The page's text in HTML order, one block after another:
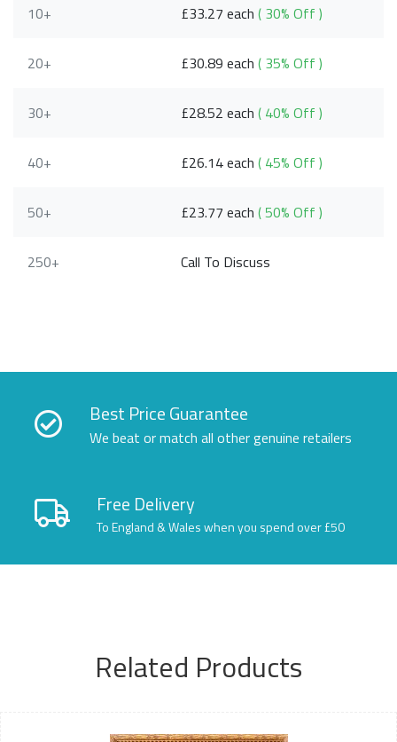
10+ £33.27 each( 30% Off )
20+ £30.89 each( 35% Off )
30+ £28.52 each( 40% Off )
40+ £26.14 each( 45% Off )
50+ £23.77 each( 50% Off )
250+ Call To Discuss
Best Price Guarantee
We beat or match all other genuine retailers
Free Delivery
To England & Wales when you spend over £50
Related Products